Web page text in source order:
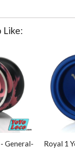
Like:
General-
Royal 1